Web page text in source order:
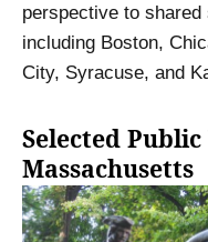
perspective to
including Boston,
City, Syracuse, and
Selected
Massachusetts